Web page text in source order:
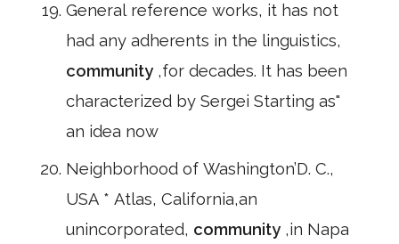
General reference works, it has not
had any adherents in the linguistics,
community ,for decades. It has been
characterized by Sergei Starting as"
an idea now
Neighborhood of Washington’D. C.,
USA * Atlas, California,an
unincorporated, community ,in Napa